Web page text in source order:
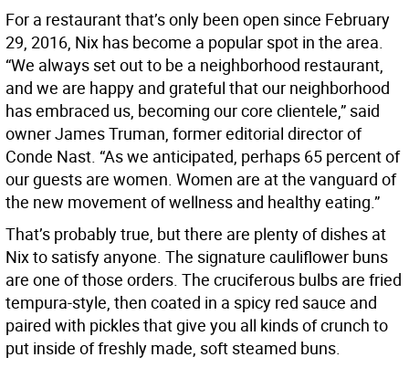
For a restaurant that’s only been open since February
29, 2016, Nix has become a popular spot in the area.
“We always set out to be a neighborhood restaurant,
and we are happy and grateful that our neighborhood
has embraced us, becoming our core clientele,” said
owner James Truman, former editorial director of
Conde Nast. “As we anticipated, perhaps 65 percent of
our guests are women. Women are at the vanguard of
the new movement of wellness and healthy eating.”
That’s probably true, but there are plenty of dishes at
Nix to satisfy anyone. The signature cauliflower buns
are one of those orders. The cruciferous bulbs are fried
tempura-style, then coated in a spicy red sauce and
paired with pickles that give you all kinds of crunch to
put inside of freshly made, soft steamed buns.